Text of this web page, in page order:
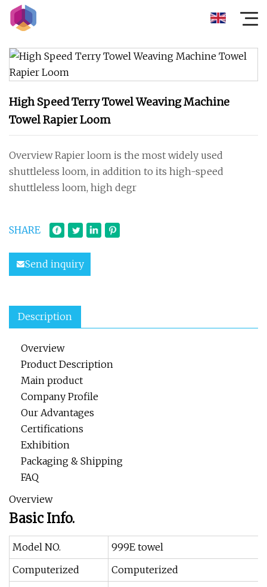
High Speed Terry Towel Weaving Machine
Towel Rapier Loom
Overview Rapier loom is the most widely used
shuttleless loom, in addition to its high-speed
shuttleless loom, high degr
SHARE
Send inquiry
Description
Overview
Product Description
Main product
Company Profile
Our Advantages
Certifications
Exhibition
Packaging & Shipping
FAQ
Overview
Basic Info.
Model NO.
999E towel
Computerized
Computerized